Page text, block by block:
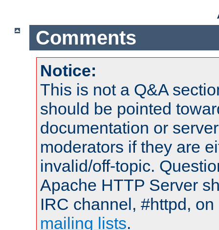
Comments
Notice:
This is not a Q&A
should be pointed
documentation or
moderators if they are
invalid/off-topic.
Apache HTTP Server
IRC channel, #httpd,
mailing lists.